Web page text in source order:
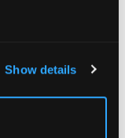
Show details